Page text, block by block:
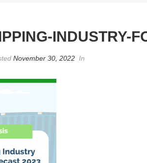
INDUSTRY-
November 30, 2022 In